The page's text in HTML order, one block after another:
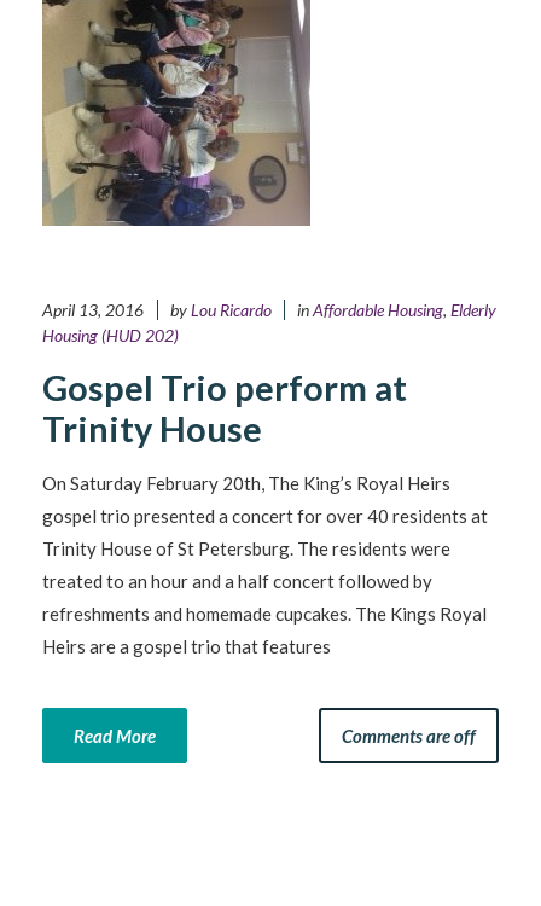
April 13, 2016 byLou Ricardo inAffordable Housing, Elderly
Housing (HUD 202)
Gospel Trio perform at
Trinity House
On Saturday February 20th, The King’s Royal Heirs
gospel trio presented a concert for over 40 residents at
Trinity House of St Petersburg. The residents were
treated to an hour and a half concert followed by
refreshments and homemade cupcakes. The Kings Royal
Heirs are a gospel trio that features
Read More Comments are off